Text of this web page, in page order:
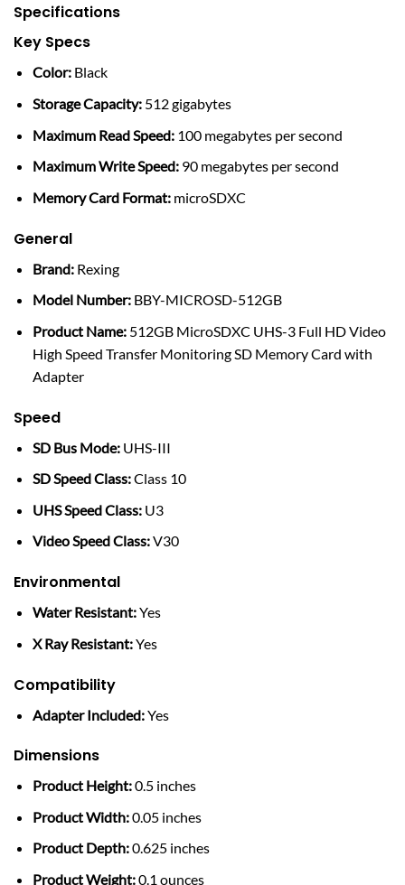
Specifications
Key Specs
Color:Black
Storage Capacity:512 gigabytes
Maximum Read Speed:100 megabytes per second
Maximum Write Speed:90 megabytes per second
Memory Card Format:microSDXC
General
Brand:Rexing
Model Number:BBY-MICROSD-512GB
Product Name:512GB MicroSDXC UHS-3 Full HD Video
High Speed Transfer Monitoring SD Memory Card with
Adapter
Speed
SD Bus Mode:UHS-III
SD Speed Class:Class 10
UHS Speed Class:U3
Video Speed Class:V30
Environmental
Water Resistant:Yes
X Ray Resistant:Yes
Compatibility
Adapter Included:Yes
Dimensions
Product Height:0.5 inches
Product Width:0.05 inches
Product Depth:0.625 inches
Product Weight:0.1 ounces